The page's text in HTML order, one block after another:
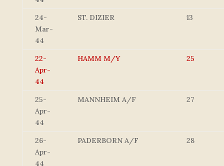
24-
Mar-
44
ST. DIZIER 13
22-
Apr-
44
HAMM M/Y 25
25-
Apr-
44
MANNHEIM A/F 27
26-
Apr-
44
PADERBORN A/F 28